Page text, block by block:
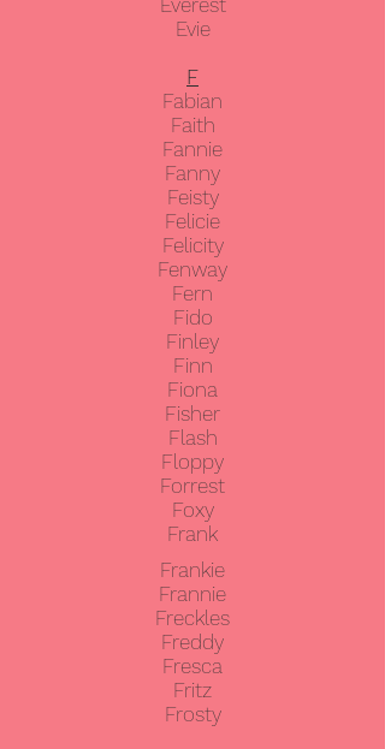
Everest
Evie
F
Fabian
Faith
Fannie
Fanny
Feisty
Felicie
Felicity
Fenway
Fern
Fido
Finley
Finn
Fiona
Fisher
Flash
Floppy
Forrest
Foxy
Frank
Frankie
Frannie
Freckles
Freddy
Fresca
Fritz
Frosty